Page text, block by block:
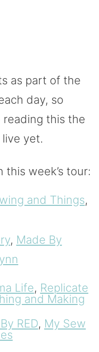
as part of the
day, so
this the
yet.
week’s tour:
and Things,
, Made By
Life, Replicate
and Making
RED, My Sew